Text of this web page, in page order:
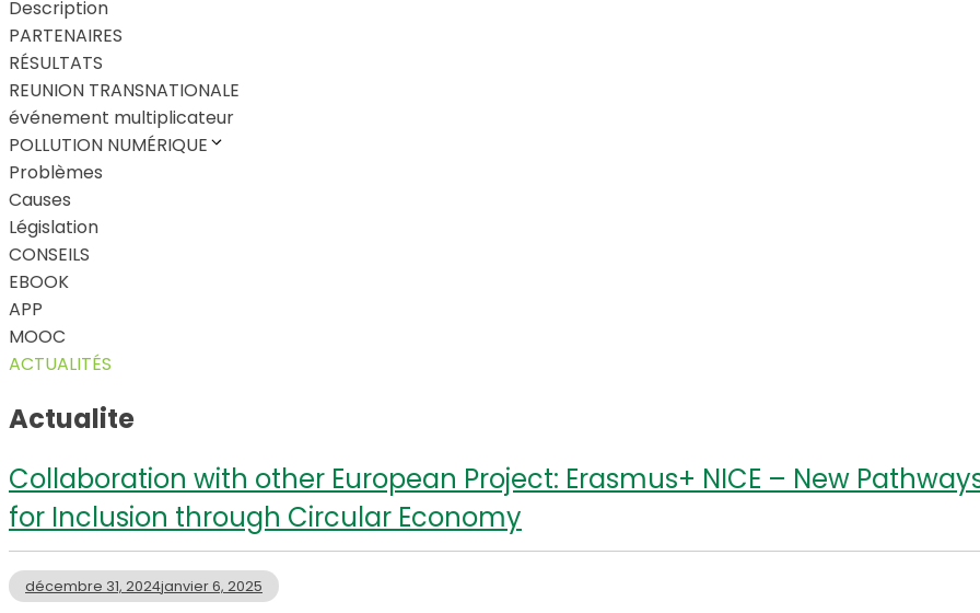
Description
PARTENAIRES
RÉSULTATS
REUNION TRANSNATIONALE
événement multiplicateur
POLLUTION NUMÉRIQUE
Problèmes
Causes
Législation
CONSEILS
EBOOK
APP
MOOC
ACTUALITÉS
Actualite
Collaboration with other European Project: Erasmus+ NICE – New
for Inclusion through Circular Economy
décembre 31, 2024janvier 6, 2025